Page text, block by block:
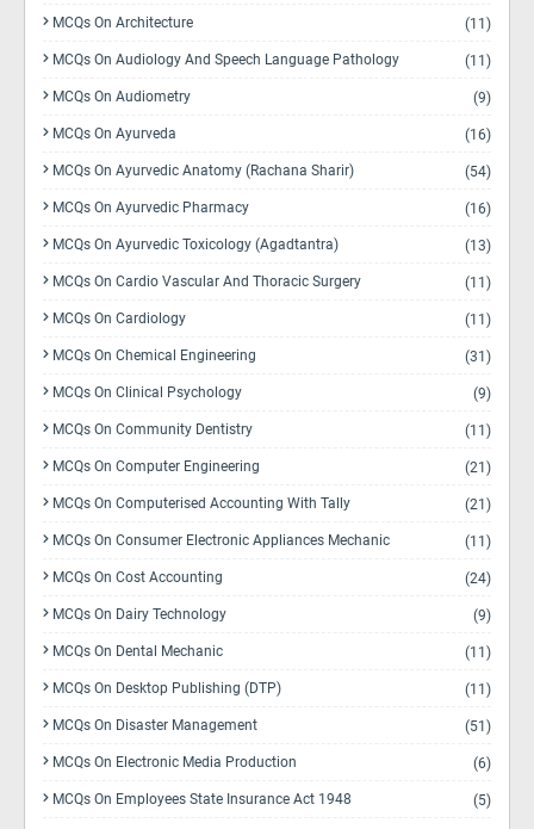
MCQs On Architecture (11)
MCQs On Audiology And Speech Language Pathology (11)
MCQs On Audiometry (9)
MCQs On Ayurveda (16)
MCQs On Ayurvedic Anatomy (Rachana Sharir) (54)
MCQs On Ayurvedic Pharmacy (16)
MCQs On Ayurvedic Toxicology (Agadtantra) (13)
MCQs On Cardio Vascular And Thoracic Surgery (11)
MCQs On Cardiology (11)
MCQs On Chemical Engineering (31)
MCQs On Clinical Psychology (9)
MCQs On Community Dentistry (11)
MCQs On Computer Engineering (21)
MCQs On Computerised Accounting With Tally (21)
MCQs On Consumer Electronic Appliances Mechanic (11)
MCQs On Cost Accounting (24)
MCQs On Dairy Technology (9)
MCQs On Dental Mechanic (11)
MCQs On Desktop Publishing (DTP) (11)
MCQs On Disaster Management (51)
MCQs On Electronic Media Production (6)
MCQs On Employees State Insurance Act 1948 (5)